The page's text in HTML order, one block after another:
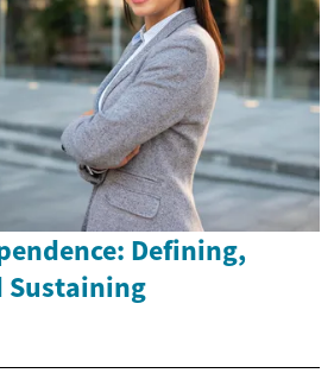
Defining,
Sustaining